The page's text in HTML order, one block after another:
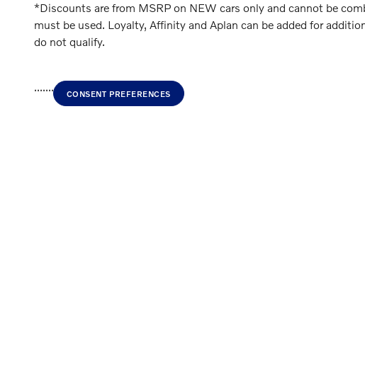
*Discounts are from MSRP on NEW cars only and cannot be
must be used. Loyalty, Affinity and Aplan can be added for
do not qualify.
..............CONSENT PREFERENCES